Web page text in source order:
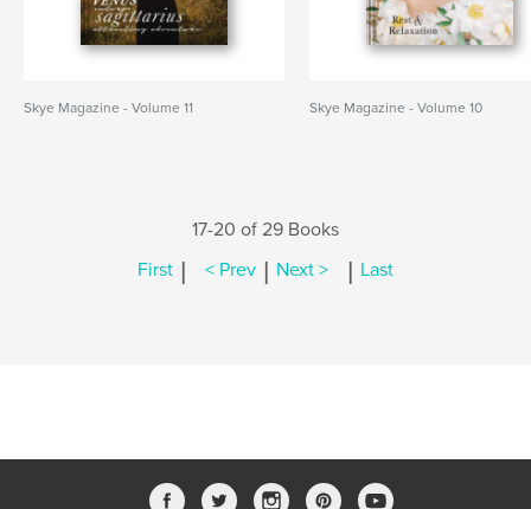
Skye Magazine - Volume 11 Skye Magazine - Volume 10
17-20 of 29 Books
First | < Prev | Next > | Last